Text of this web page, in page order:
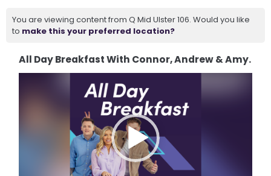
You are viewing content from Q Mid Ulster 106. Would you like
to make this your preferred location?
All Day Breakfast With Connor, Andrew & Amy.